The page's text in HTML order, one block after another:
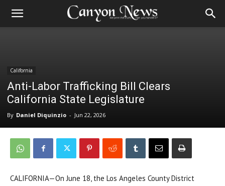
California
Anti-Labor Trafficking Bill Clears
California State Legislature
By Daniel Diquinzio - Jun 22, 2026
CALIFORNIA—On June 18, the Los Angeles County District